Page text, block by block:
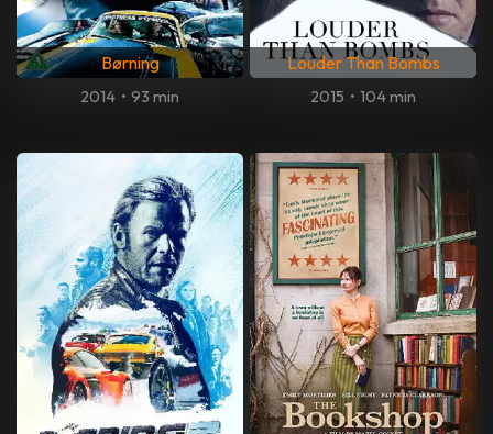
Børning
2014 • 93 min
Louder Than Bombs
2015 • 104 min